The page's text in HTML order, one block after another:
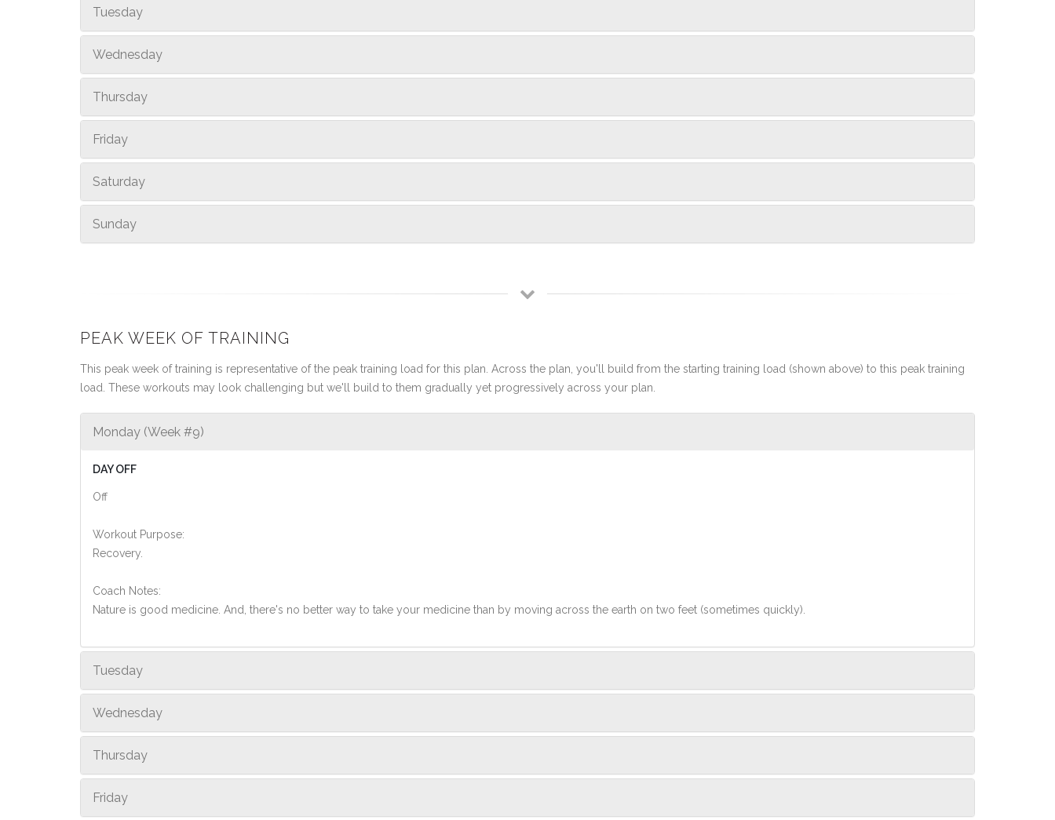
Tuesday
Wednesday
Thursday
Friday
Saturday
Sunday
PEAK WEEK OF TRAINING
This peak week of training is representative of the peak training load for this plan. Across the plan, you'll build from the starting training load (shown above) to this peak training
load. These workouts may look challenging but we'll build to them gradually yet progressively across your plan.
Monday (Week #9)
DAY OFF
Off
Workout Purpose:
Recovery.
Coach Notes:
Nature is good medicine. And, there's no better way to take your medicine than by moving across the earth on two feet (sometimes quickly).
Tuesday
Wednesday
Thursday
Friday